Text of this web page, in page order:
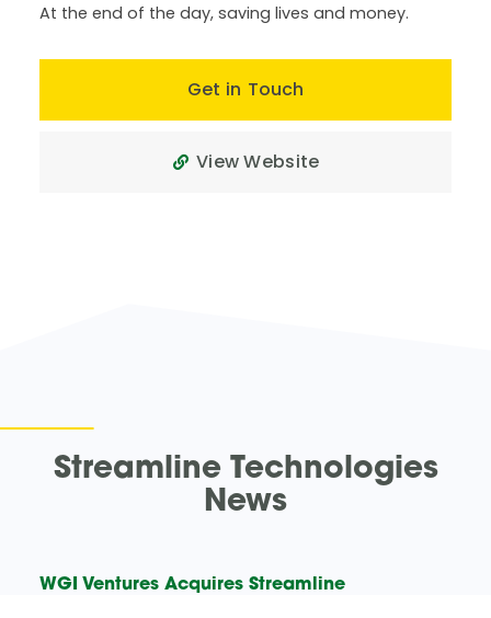
At the end of the day, saving lives and money.
Get in Touch
View Website
Streamline Technologies
News
WGI Ventures Acquires Streamline